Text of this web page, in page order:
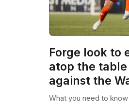
Forge look to
atop the
against the
What you need to